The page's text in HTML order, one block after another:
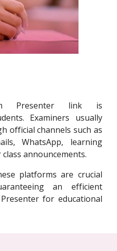
Presenter link is
Examiners usually
official channels such as
WhatsApp, learning
announcements.
platforms are crucial
an efficient
for educational